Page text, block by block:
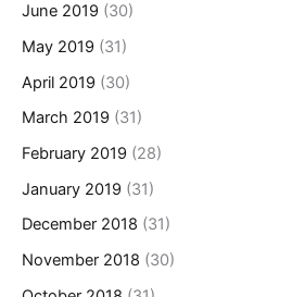
June 2019 (30)
May 2019 (31)
April 2019 (30)
March 2019 (31)
February 2019 (28)
January 2019 (31)
December 2018 (31)
November 2018 (30)